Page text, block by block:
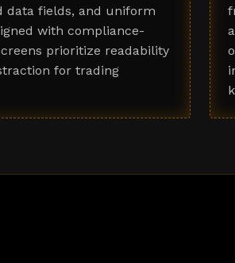
data fields, and uniform
with compliance-
prioritize readability
for trading